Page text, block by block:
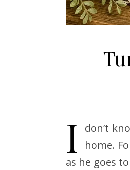
I don’t
home.
as he goes